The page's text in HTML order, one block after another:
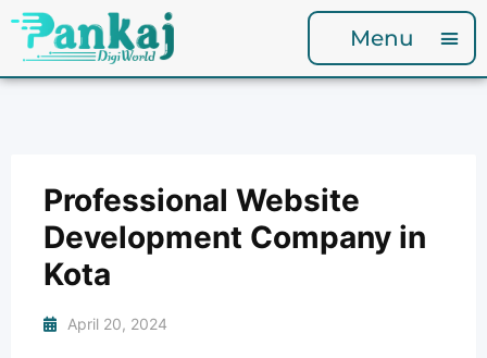
Menu
Professional Website
Development Company in
Kota
April 20, 2024